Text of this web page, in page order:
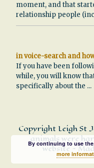
moment, and that
relationship people
in voice-search and
If you have been
while, you will know
specifically about the ...
Copyright Leigh St
animals were
website ~
By continuing to use
more